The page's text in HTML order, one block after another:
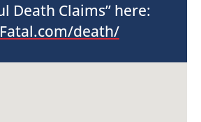
Death Claims” here:
death/